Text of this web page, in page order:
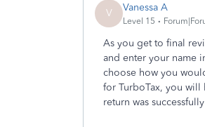
V Vanessa A
Level 15
As you get to final
and enter your name
choose how you
for TurboTax, you
return was